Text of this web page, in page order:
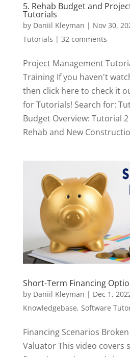
5. Rehab Budget and
Tutorials
by Daniil Kleyman | Nov 30,
Tutorials | 32 comments
Project Management
Training If you haven't
then click here to check it
for Tutorials! Search for:
Budget Overview: Tutorial
Rehab and New
Short-Term Financing
by Daniil Kleyman | Dec 1,
Knowledgebase, Software
Financing Scenarios
Valuator This video covers